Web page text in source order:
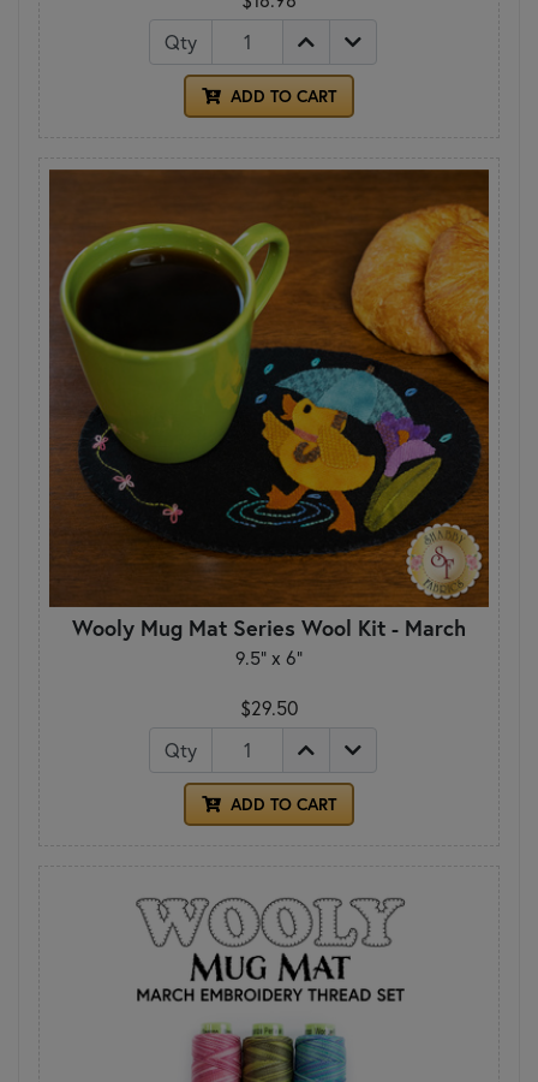
Qty
ADD TO CART
Wooly Mug Mat Series Wool Kit - March
9.5" x 6"
$29.50
Qty
ADD TO CART